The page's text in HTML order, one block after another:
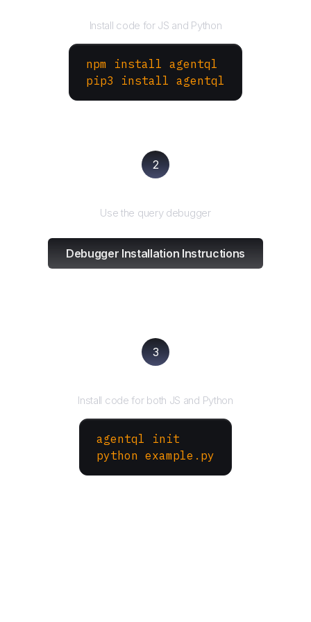
Install code for JS and Python
npm install agentql
pip3 install agentql
2
Use the query debugger
Debugger Installation Instructions
3
Install code for both JS and Python
agentql init
python example.py